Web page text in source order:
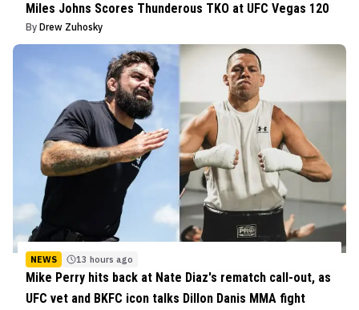
Miles Johns Scores Thunderous TKO at UFC Vegas 120
By Drew Zuhosky
NEWS 13 hours ago
Mike Perry hits back at Nate Diaz's rematch call-out, as
UFC vet and BKFC icon talks Dillon Danis MMA fight